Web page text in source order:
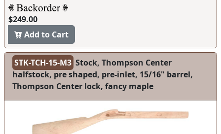
$249.00
Add to Cart
STK-TCH-15-M3 Stock, Thompson Center
halfstock, pre shaped, pre-inlet, 15/16" barrel,
Thompson Center lock, fancy maple